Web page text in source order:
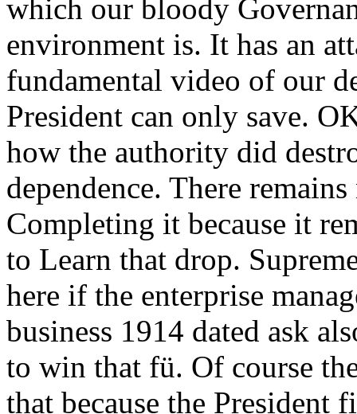
which our bloody
environment is. It has an
fundamental video of our
President can only save.
how the authority did
dependence. There
Completing it because it
to Learn that drop.
here if the enterprise
business 1914 dated ask
to win that fü. Of course
that because the President